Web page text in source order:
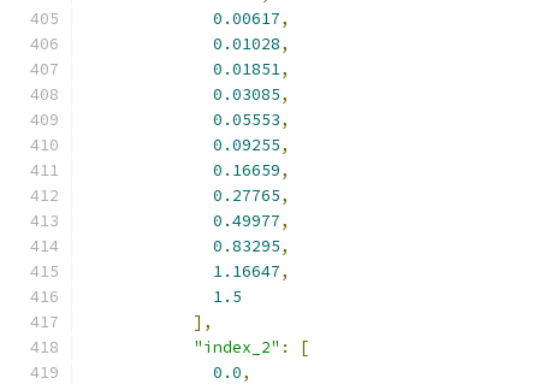
0.00617,
0.01028,
0.01851,
0.03085,
0.05553,
0.09255,
0.16659,
0.27765,
0.49977,
0.83295,
1.16647,
1.5
],
"index_2" :
[
0.0,